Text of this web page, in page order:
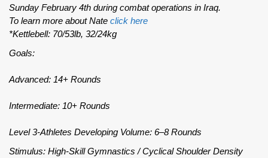
Sunday February 4th during combat operations in Iraq.
To learn more about Nate click here
*Kettlebell: 70/53lb, 32/24kg
Goals:
Advanced: 14+ Rounds
Intermediate: 10+ Rounds
Level 3-Athletes Developing Volume: 6–8 Rounds
Stimulus: High-Skill Gymnastics / Cyclical Shoulder Density